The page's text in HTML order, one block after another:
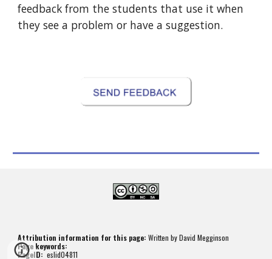
feedback from the students that use it when
they see a problem or have a suggestion.
Attribution information for this page: Written by David Megginson
Page keywords:
PageID: eslid04811